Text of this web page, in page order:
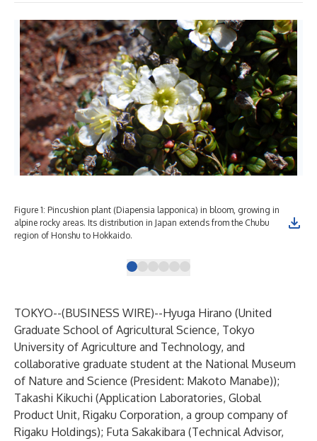
Figure 1: Pincushion plant (Diapensia lapponica) in bloom, growing in
alpine rocky areas. Its distribution in Japan extends from the Chubu
region of Honshu to Hokkaido.
TOKYO--(BUSINESS WIRE)--Hyuga Hirano (United
Graduate School of Agricultural Science, Tokyo
University of Agriculture and Technology, and
collaborative graduate student at the National Museum
of Nature and Science (President: Makoto Manabe));
Takashi Kikuchi (Application Laboratories, Global
Product Unit, Rigaku Corporation, a group company of
Rigaku Holdings); Futa Sakakibara (Technical Advisor,